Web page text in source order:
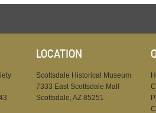
LOCATION
Scottsdale Historical Museum
7333 East Scottsdale Mall
Scottsdale, AZ 85251